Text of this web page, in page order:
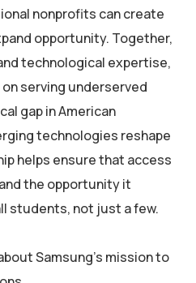
nonprofits can create
opportunity. Together,
technological expertise,
serving underserved
gap in American
technologies reshape
helps ensure that access
the opportunity it
students, not just a few.
Samsung’s mission to